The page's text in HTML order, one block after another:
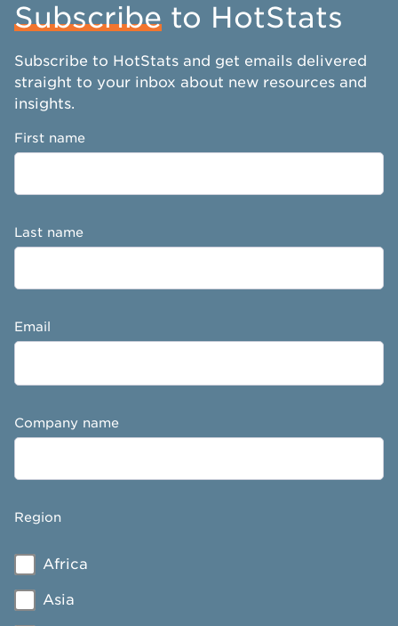
Subscribe to HotStats
Subscribe to HotStats and get emails delivered
straight to your inbox about new resources and
insights.
First name
Last name
Email
Company name
Region
Africa
Asia